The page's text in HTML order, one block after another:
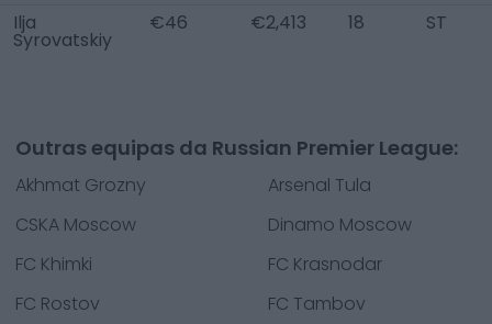
Ilja
Syrovatskiy
€46 €2,413 18 ST
Outras equipas da Russian Premier League:
Akhmat Grozny
Arsenal Tula
CSKA Moscow
Dinamo Moscow
FC Khimki
FC Krasnodar
FC Rostov
FC Tambov